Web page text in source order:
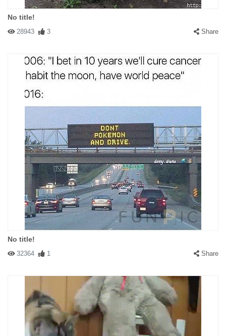
No title!
28943 3 Share
No title!
32364 1 Share